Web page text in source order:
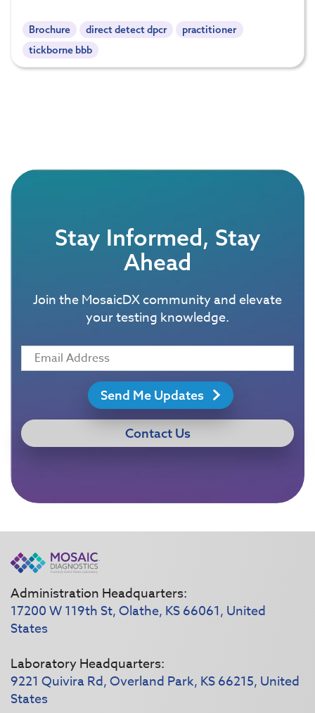
Brochure direct detect dpcr
practitioner
tickborne bbb
Stay Informed, Stay
Ahead
Join the MosaicDX community and elevate
your testing knowledge.
Send Me Updates
Contact Us
Administration Headquarters:
17200 W 119th St, Olathe, KS 66061, United
States
Laboratory Headquarters:
9221 Quivira Rd, Overland Park, KS 66215, United
States